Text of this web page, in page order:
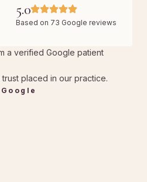
5.0
Based on 73 Google reviews
a verified Google patient
placed in our practice.